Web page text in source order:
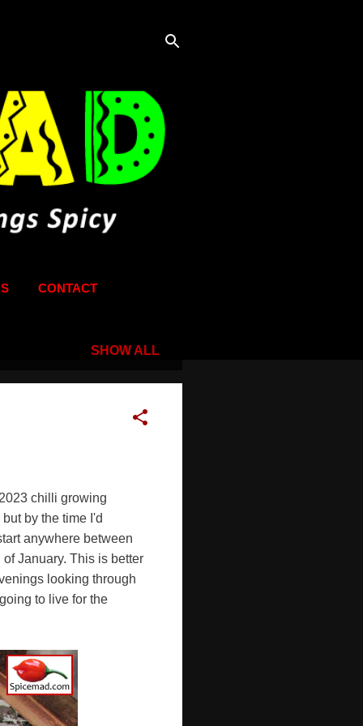
CONTACT
SHOW ALL
chilli growing
by the time I'd
anywhere between
January. This is better
looking through
to live for the